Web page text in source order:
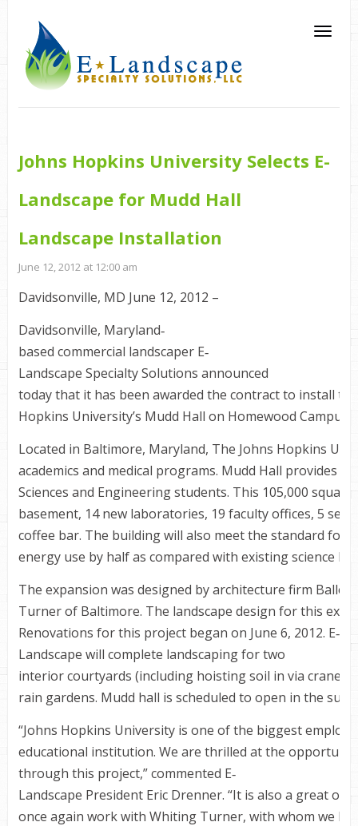
Johns Hopkins University Selects E-
Landscape for Mudd Hall
Landscape Installation
June 12, 2012 at 12:00 am
Davidsonville, MD June 12, 2012 –
Davidsonville, Maryland‐
based commercial landscaper E‐
Landscape Specialty Solutions announced
today that it has been awarded the contract to install
Hopkins University’s Mudd Hall on Homewood Campus.
Located in Baltimore, Maryland, The Johns Hopkins
academics and medical programs. Mudd Hall provides
Sciences and Engineering students. This 105,000
basement, 14 new laboratories, 19 faculty offices, 5
coffee bar. The building will also meet the standard for
energy use by half as compared with existing science
The expansion was designed by architecture firm
Turner of Baltimore. The landscape design for this
Renovations for this project began on June 6, 2012. E‐
Landscape will complete landscaping for two
interior courtyards (including hoisting soil in via crane)
rain gardens. Mudd hall is scheduled to open in the
“Johns Hopkins University is one of the biggest
educational institution. We are thrilled at the
through this project,” commented E‐
Landscape President Eric Drenner. “It is also a great
once again work with Whiting Turner, with whom we